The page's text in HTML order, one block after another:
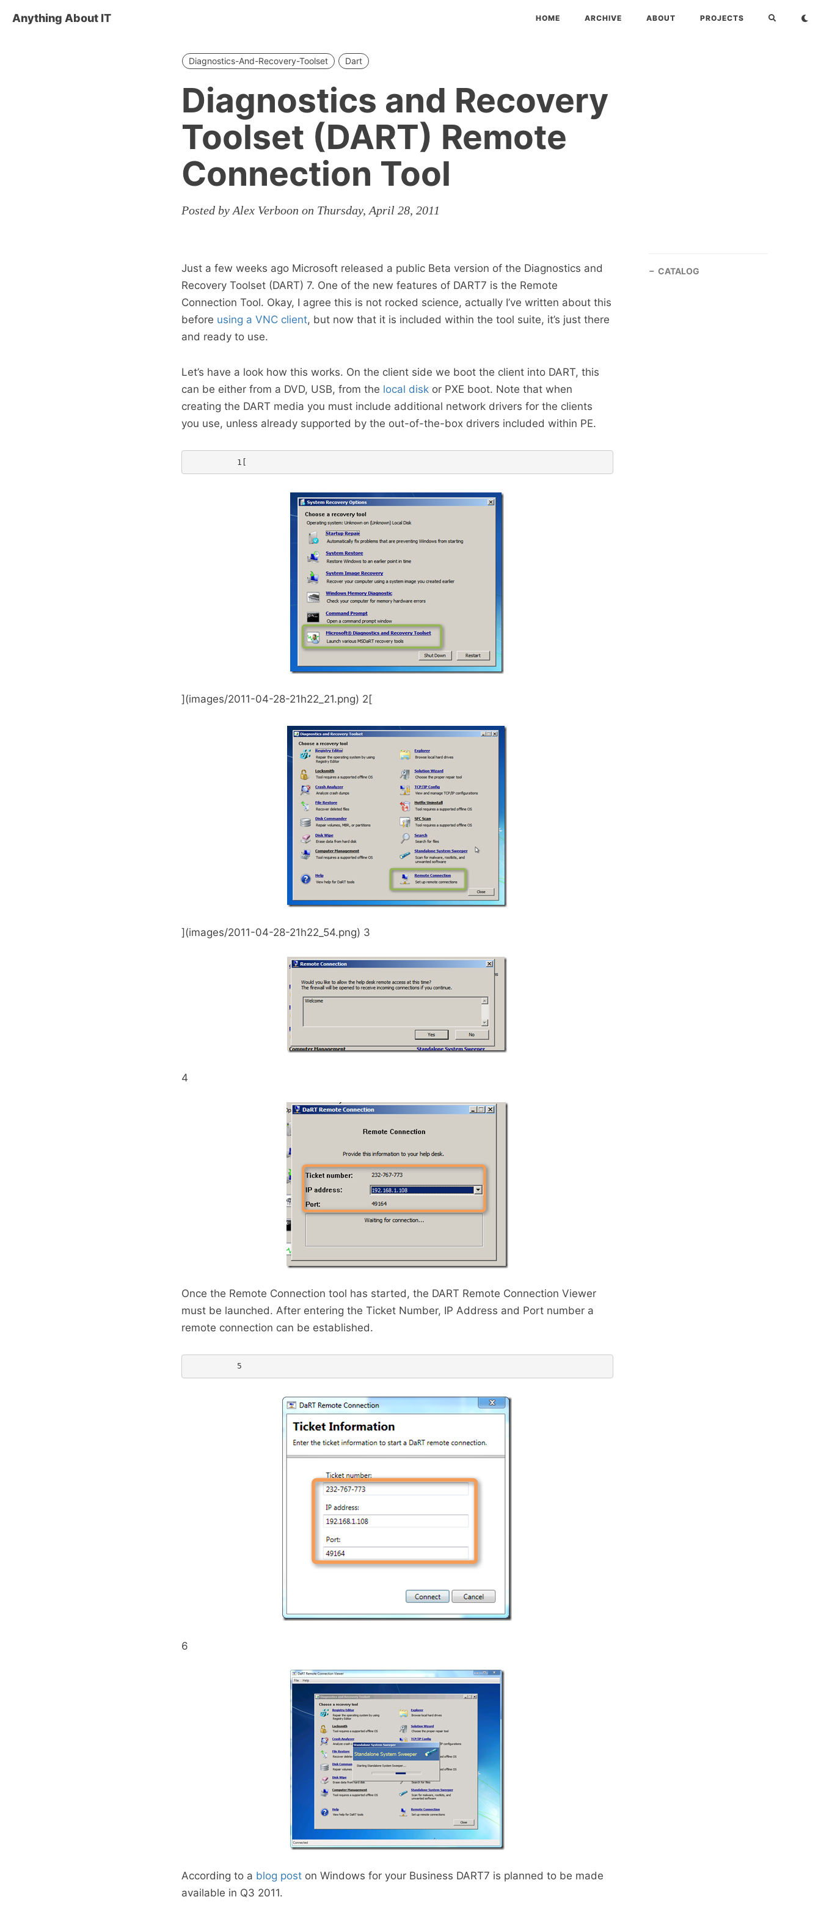
Anything About IT HOME ARCHIVE ABOUT PROJECTS
Diagnostics-And-Recovery-Toolset Dart
Diagnostics and Recovery
Toolset (DART) Remote
Connection Tool
Posted by Alex Verboon on Thursday, April 28, 2011
Just a few weeks ago Microsoft released a public Beta version of the Diagnostics and
Recovery Toolset (DART) 7. One of the new features of DART7 is the Remote
Connection Tool. Okay, I agree this is not rocked science, actually I’ve written about this
before using a VNC client, but now that it is included within the tool suite, it’s just there
and ready to use.
Let’s have a look how this works. On the client side we boot the client into DART, this
can be either from a DVD, USB, from the local disk or PXE boot. Note that when
creating the DART media you must include additional network drivers for the clients
you use, unless already supported by the out-of-the-box drivers included within PE.
](images/2011-04-28-21h22_21.png) 2[
](images/2011-04-28-21h22_54.png) 3
4
Once the Remote Connection tool has started, the DART Remote Connection Viewer
must be launched. After entering the Ticket Number, IP Address and Port number a
remote connection can be established.
6
According to a blog post on Windows for your Business DART7 is planned to be made
available in Q3 2011.
CATALOG